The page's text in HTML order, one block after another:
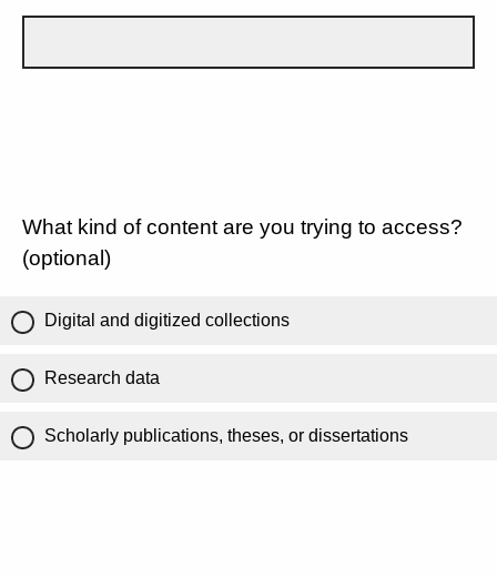
What kind of content are you trying to access?
(optional)
Digital and digitized collections
Research data
Scholarly publications, theses, or dissertations